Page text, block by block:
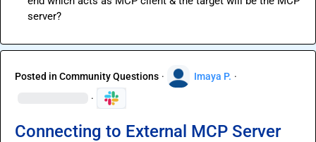
server?
Posted in Community Questions · Imaya P. ·
·
Connecting to External MCP Server